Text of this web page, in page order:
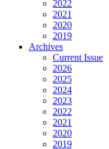
2022
2021
2020
2019
Archives
Current Issue
2026
2025
2024
2023
2022
2021
2020
2019